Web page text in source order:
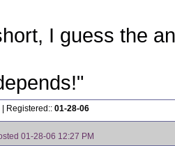
I guess the
| Registered:: 01-28-06
01-28-06 12:27 PM